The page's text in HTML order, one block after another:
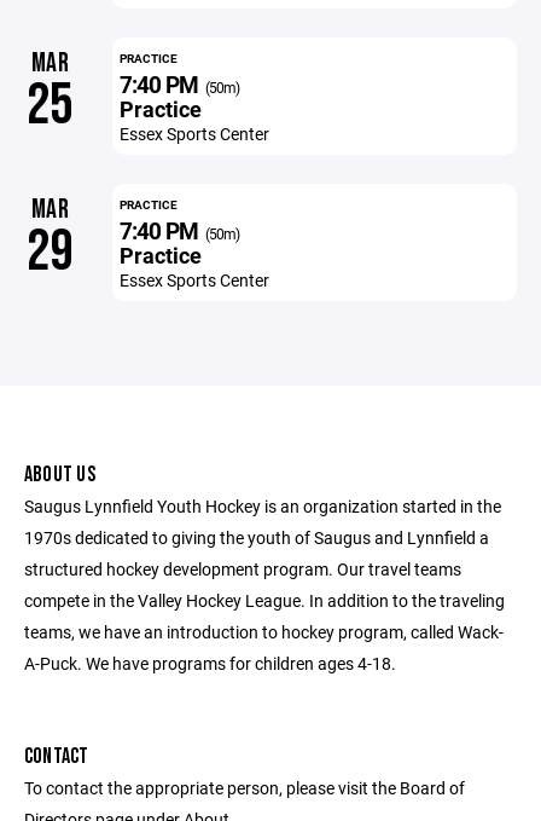
MAR
25
PRACTICE
7:40 PM (50m)
Practice
Essex Sports Center
MAR
29
PRACTICE
7:40 PM (50m)
Practice
Essex Sports Center
ABOUT US
Saugus Lynnfield Youth Hockey is an organization started in the
1970s dedicated to giving the youth of Saugus and Lynnfield a
structured hockey development program. Our travel teams
compete in the Valley Hockey League. In addition to the traveling
teams, we have an introduction to hockey program, called Wack-
A-Puck. We have programs for children ages 4-18.
CONTACT
To contact the appropriate person, please visit the Board of